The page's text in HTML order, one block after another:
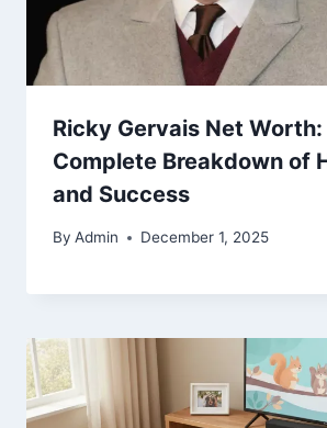
Ricky Gervais Net Worth:
Complete Breakdown of
and Success
By Admin December 1, 2025